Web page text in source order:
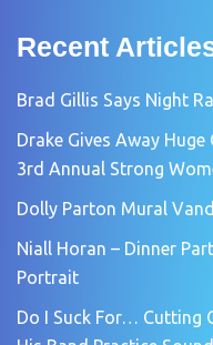
Recent
Brad Gillis Says Night
Drake Gives Away
3rd Annual Strong
Dolly Parton Mural
Niall Horan – Dinner
Portrait
Do I Suck For… Cutting